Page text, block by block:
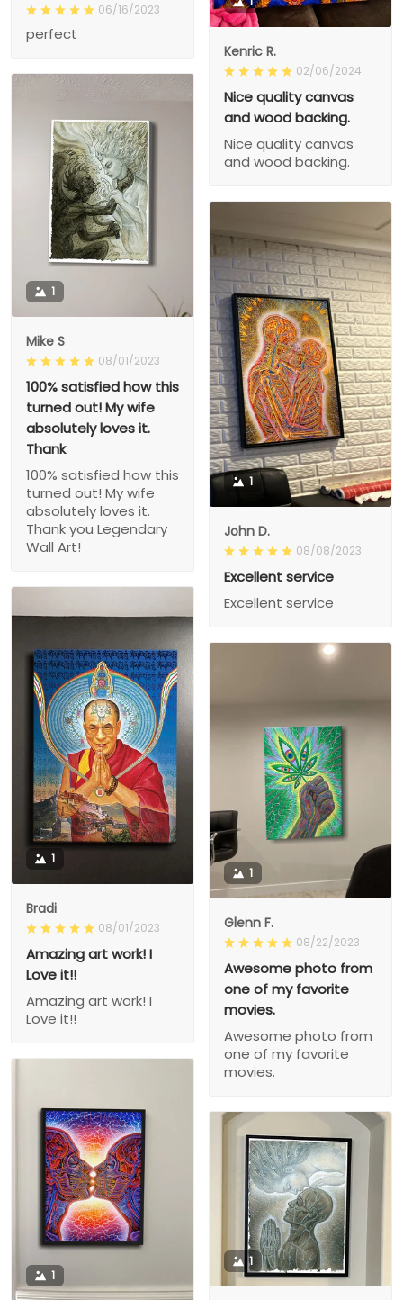
06/16/2023
perfect
Kenric R.
02/06/2024
Nice quality canvas
and wood backing.
Nice quality canvas
and wood backing.
1
Mike S
08/01/2023
100% satisfied how this
turned out! My wife
absolutely loves it.
Thank
100% satisfied how this
turned out! My wife
absolutely loves it.
Thank you Legendary
Wall Art!
1
John D.
08/08/2023
Excellent service
Excellent service
1
Bradi
08/01/2023
Amazing art work! I
Love it!!
Amazing art work! I
Love it!!
1
Glenn F.
08/22/2023
Awesome photo from
one of my favorite
movies.
Awesome photo from
one of my favorite
movies.
1
1